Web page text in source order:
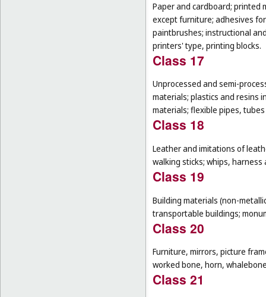
Paper and cardboard;
except furniture; adhesives
paintbrushes; instructional
printers' type, printing blocks.
Class 17
Unprocessed and semi-
materials; plastics and resins
materials; flexible pipes,
Class 18
Leather and imitations of
walking sticks; whips,
Class 19
Building materials (non-
transportable buildings;
Class 20
Furniture, mirrors, picture
worked bone, horn,
Class 21